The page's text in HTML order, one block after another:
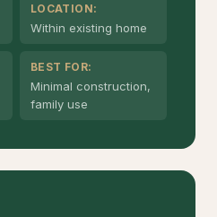
LOCATION:
Within existing home
BEST FOR:
Minimal construction,
family use